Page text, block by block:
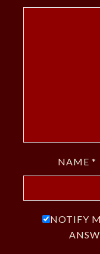
NAME *
NOTIFY